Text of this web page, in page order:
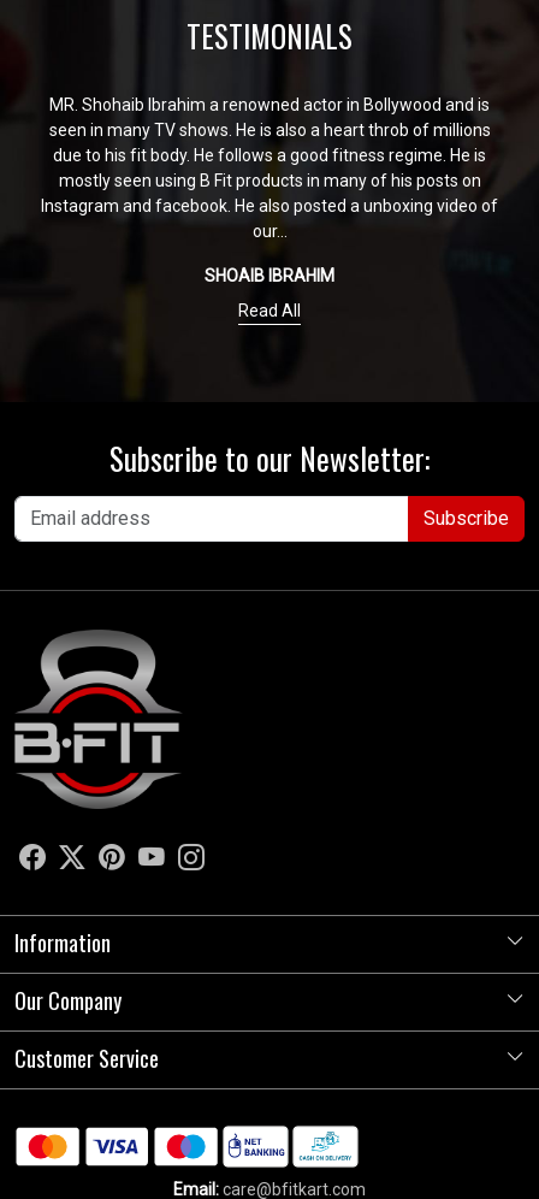
TESTIMONIALS
MR. Shohaib Ibrahim a renowned actor in Bollywood and is
seen in many TV shows. He is also a heart throb of millions
due to his fit body. He follows a good fitness regime. He is
mostly seen using B Fit products in many of his posts on
Instagram and facebook. He also posted a unboxing video of
our...
SHOAIB IBRAHIM
Read All
Subscribe to our Newsletter:
Subscribe
Information
About Us
Our Company
Photo Gallery
Testimonials
Customer Service
Shipping Policy
Email:care@bfitkart.com